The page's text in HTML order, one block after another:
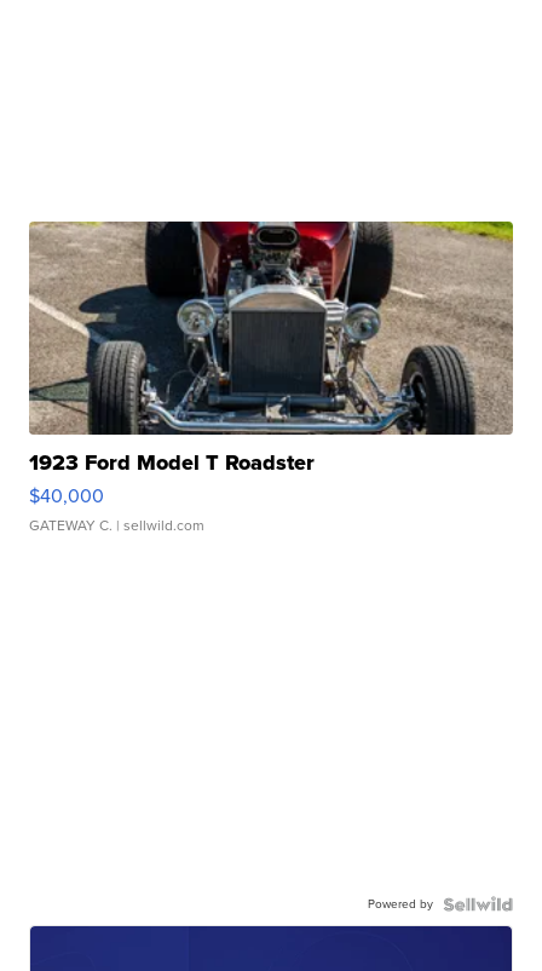
1923 Ford Model T Roadster
$40,000
GATEWAY C. | sellwild.com
Powered by